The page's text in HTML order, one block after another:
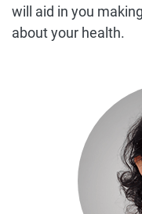
will aid in you
about your health.